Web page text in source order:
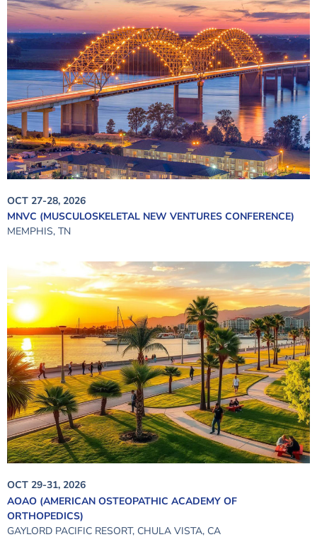
OCT 27-28, 2026
MNVC (MUSCULOSKELETAL NEW VENTURES CONFERENCE)
MEMPHIS, TN
OCT 29-31, 2026
AOAO (AMERICAN OSTEOPATHIC ACADEMY OF
ORTHOPEDICS)
GAYLORD PACIFIC RESORT, CHULA VISTA, CA